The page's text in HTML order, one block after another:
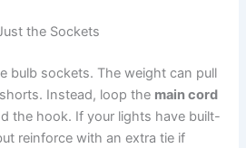
the Sockets
bulb sockets. The weight can pull
Instead, loop the main cord
the hook. If your lights have built-
reinforce with an extra tie if